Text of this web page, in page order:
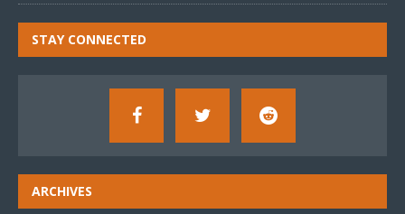
STAY CONNECTED
ARCHIVES